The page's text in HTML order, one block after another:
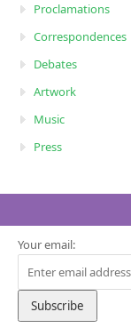
Proclamations
Correspondences
Debates
Artwork
Music
Press
Your email: